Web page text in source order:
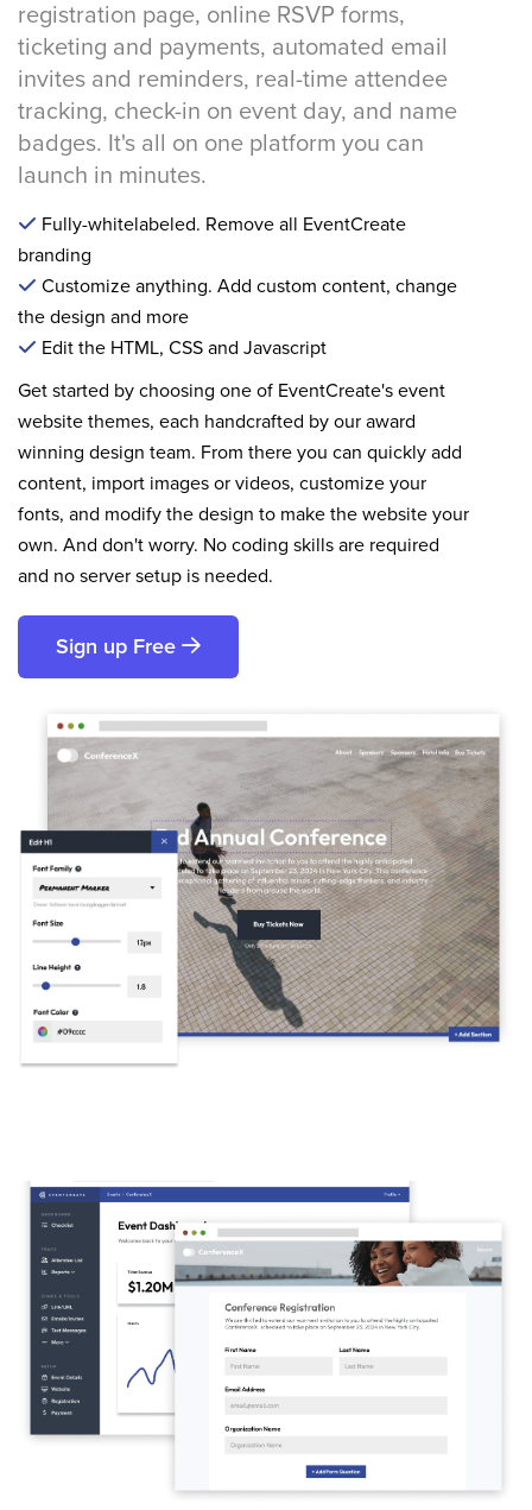
registration page, online RSVP forms,
ticketing and payments, automated email
invites and reminders, real-time attendee
tracking, check-in on event day, and name
badges. It's all on one platform you can
launch in minutes.
Fully-whitelabeled. Remove all EventCreate
branding
Customize anything. Add custom content, change
the design and more
Edit the HTML, CSS and Javascript
Get started by choosing one of EventCreate's event
website themes, each handcrafted by our award
winning design team. From there you can quickly add
content, import images or videos, customize your
fonts, and modify the design to make the website your
own. And don't worry. No coding skills are required
and no server setup is needed.
Sign up Free